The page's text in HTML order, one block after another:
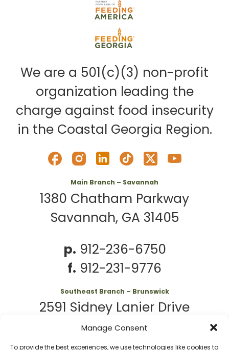
Manage Consent
To provide the best experiences, we use technologies like cookies to
We are a 501(c)(3) non-profit
organization leading the
charge against food insecurity
in the Coastal Georgia Region.
Main Branch – Savannah
1380 Chatham Parkway
Savannah, GA 31405
p. 912-236-6750
f. 912-231-9776
Southeast Branch – Brunswick
2591 Sidney Lanier Drive
Brunswick, GA 31525